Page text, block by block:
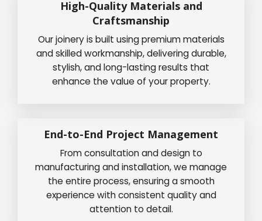
High-Quality Materials and
Craftsmanship
Our joinery is built using premium materials
and skilled workmanship, delivering durable,
stylish, and long-lasting results that
enhance the value of your property.
End-to-End Project Management
From consultation and design to
manufacturing and installation, we manage
the entire process, ensuring a smooth
experience with consistent quality and
attention to detail.